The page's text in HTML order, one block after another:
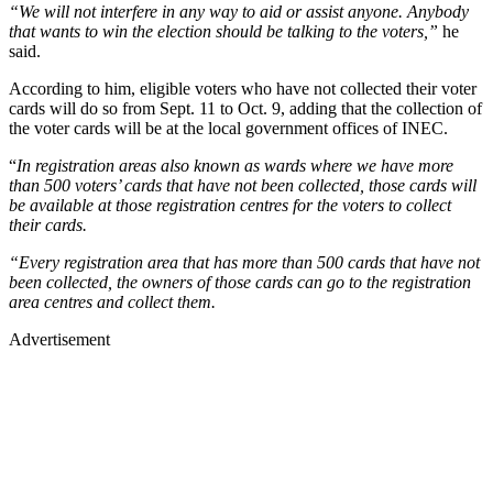
“We will not interfere in any way to aid or assist anyone. Anybody
that wants to win the election should be talking to the voters,” he
said.
According to him, eligible voters who have not collected their voter
cards will do so from Sept. 11 to Oct. 9, adding that the collection of
the voter cards will be at the local government offices of INEC.
“In registration areas also known as wards where we have more
than 500 voters’ cards that have not been collected, those cards will
be available at those registration centres for the voters to collect
their cards.
“Every registration area that has more than 500 cards that have not
been collected, the owners of those cards can go to the registration
area centres and collect them.
Advertisement